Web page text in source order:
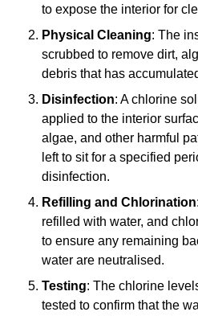
to expose the interior for
Physical Cleaning: The
scrubbed to remove dirt,
debris that has
Disinfection: A chlorine
applied to the interior
algae, and other harmful
left to sit for a specified
disinfection.
Refilling and Chlorination
refilled with water, and
to ensure any remaining
water are neutralised.
Testing: The chlorine
tested to confirm that the